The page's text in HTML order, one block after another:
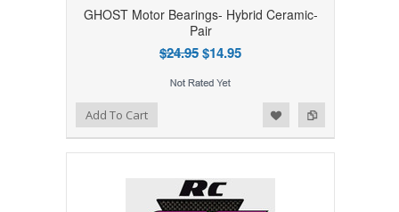
GHOST Motor Bearings- Hybrid Ceramic-
Pair
$24.95$14.95
Add to Compare
Add to WishlistAdd To Cart